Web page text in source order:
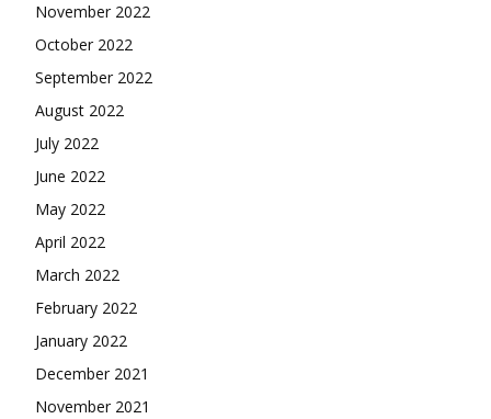
November 2022
October 2022
September 2022
August 2022
July 2022
June 2022
May 2022
April 2022
March 2022
February 2022
January 2022
December 2021
November 2021